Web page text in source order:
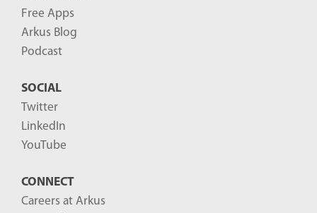
Free Apps
Arkus Blog
Podcast
SOCIAL
Twitter
LinkedIn
YouTube
CONNECT
Careers at Arkus